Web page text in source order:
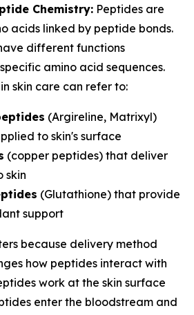
Chemistry: Peptides are
acids linked by peptide bonds.
different functions
amino acid sequences.
skin care can refer to:
(Argireline, Matrixyl)
to skin's surface
(copper peptides) that deliver
skin
(Glutathione) that provide
support
because delivery method
how peptides interact with
work at the skin surface
enter the bloodstream and